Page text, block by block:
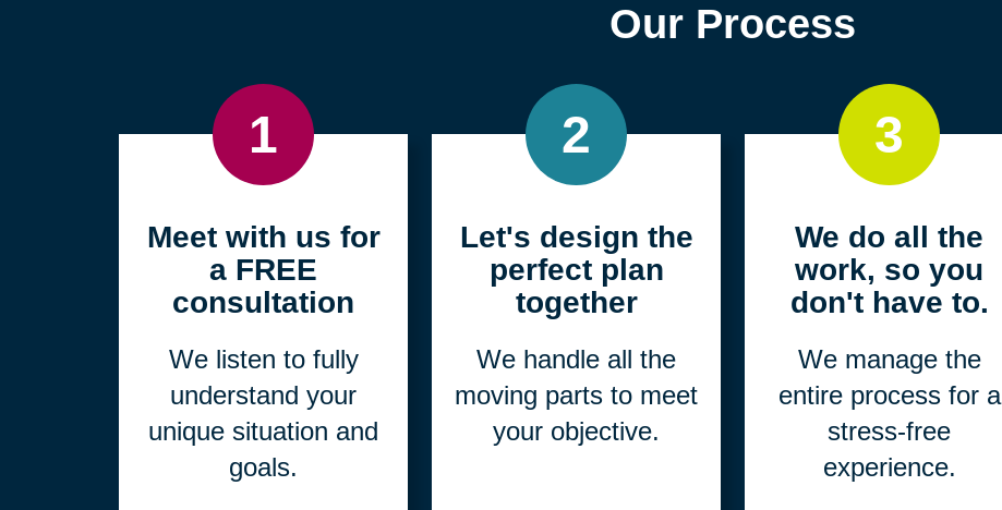
Our Process
1
Meet with us for
a FREE
consultation
We listen to fully
understand your
unique situation and
goals.
2
Let's design the
perfect plan
together
We handle all the
moving parts to meet
your objective.
3
We do all the
work, so you
don't have to.
We manage the
entire process for a
stress-free
experience.